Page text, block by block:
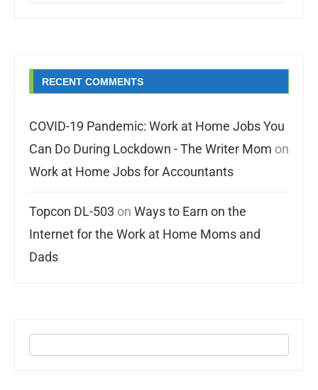
RECENT COMMENTS
COVID-19 Pandemic: Work at Home Jobs You
Can Do During Lockdown - The Writer Mom on
Work at Home Jobs for Accountants
Topcon DL-503 on Ways to Earn on the
Internet for the Work at Home Moms and
Dads